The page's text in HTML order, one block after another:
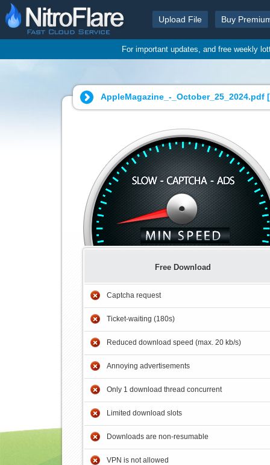
Upload File Buy
For important updates, and free weekly
AppleMagazine_-_October_25_2024.pdf [
Free Download
Captcha request
Ticket-waiting (180s)
Reduced download speed (max. 20 kb/s)
Annoying advertisements
Only 1 download thread concurrent
Limited download slots
Downloads are non-resumable
VPN is not allowed